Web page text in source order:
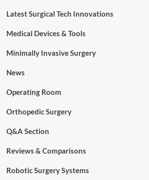
Latest Surgical Tech Innovations
Medical Devices & Tools
Minimally Invasive Surgery
News
Operating Room
Orthopedic Surgery
Q&A Section
Reviews & Comparisons
Robotic Surgery Systems